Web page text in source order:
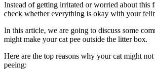
Instead of getting irritated or worried about this
check whether everything is okay with your
In this article, we are going to discuss some
might make your cat pee outside the litter box.
Here are the top reasons why your cat might
peeing: